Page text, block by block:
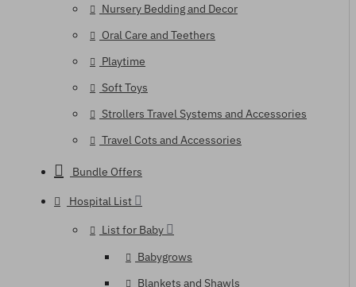
Nursery Bedding and Decor
Oral Care and Teethers
Playtime
Soft Toys
Strollers Travel Systems and Accessories
Travel Cots and Accessories
Bundle Offers
Hospital List
List for Baby
Babygrows
Blankets and Shawls